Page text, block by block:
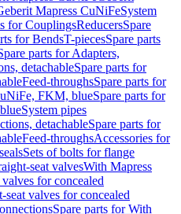
Mapress CuNiFeSystem
for CouplingsReducersSpare
for BendsT-piecesSpare parts
parts for Adapters,
detachableSpare parts for
Feed-throughsSpare parts for
FKM, blueSpare parts for
System pipes
detachableSpare parts for
Feed-throughsAccessories for
Sets of bolts for flange
seat valvesWith Mapress
valves for concealed
seat valves for concealed
Spare parts for With